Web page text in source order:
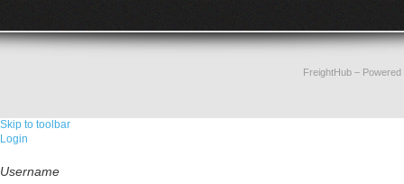
FreightHub–
Skip to toolbar
Login
Username